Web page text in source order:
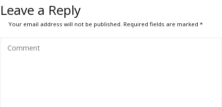
Leave a Reply
Your email address will not be published. Required fields are marked*